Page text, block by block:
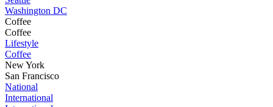
Washington DC
Coffee
Coffee
Lifestyle
Coffee
New York
San Francisco
National
International